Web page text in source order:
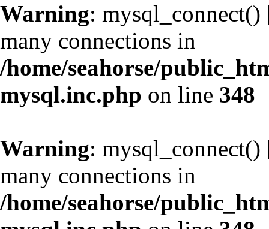
Warning: mysql_connect()
many connections in
/home/seahorse/
mysql.inc.php on line 348
Warning: mysql_connect()
many connections in
/home/seahorse/